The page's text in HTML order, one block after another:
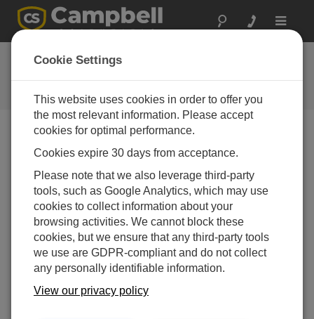
Toggle
Ask a Question
Campbell Scientific Question
Forms
our experts contact you. *=required field. (Please note
that data entered on this form will be retained by
Campbell Scientific to enable us to answer your enquiry
but also to send you information on relevant products
and services in the future, you can opt-out of such
communications at any point.)
Please select your question type:
Sales Support
Cookie Settings
This website uses cookies in order to offer you
the most relevant information. Please accept
cookies for optimal performance.
Cookies expire 30 days from acceptance.
Please note that we also leverage third-party
tools, such as Google Analytics, which may use
cookies to collect information about your
browsing activities. We cannot block these
cookies, but we ensure that any third-party tools
we use are GDPR-compliant and do not collect
any personally identifiable information.
View our privacy policy